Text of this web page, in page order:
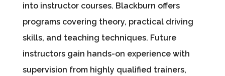
into instructor courses. Blackburn offers
programs covering theory, practical driving
skills, and teaching techniques. Future
instructors gain hands-on experience with
supervision from highly qualified trainers,